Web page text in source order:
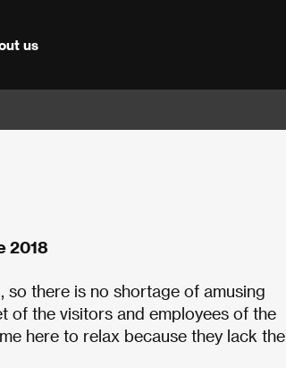
us
2018
so there is no shortage of amusing
of the visitors and employees of the
here to relax because they lack the